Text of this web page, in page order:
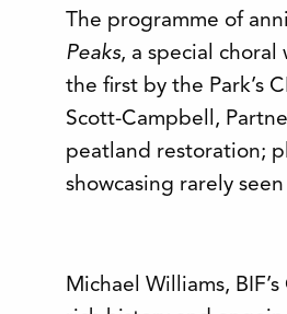
The programme of
Peaks, a special
the first by the Park’s
Scott-Campbell,
peatland restoration;
showcasing rarely
Michael Williams,